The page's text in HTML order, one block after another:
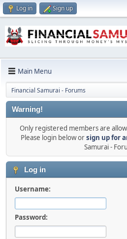
Log in Sign up
Main Menu
Financial Samurai - Forums
Warning!
Only registered members are
Please login below orsign up for
Samurai -
Log in
Username:
Password: